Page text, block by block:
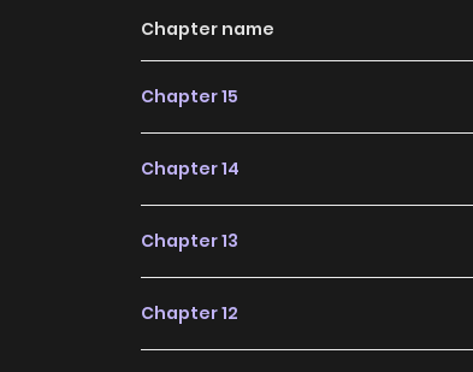
Chapter name
Chapter 15
Chapter 14
Chapter 13
Chapter 12